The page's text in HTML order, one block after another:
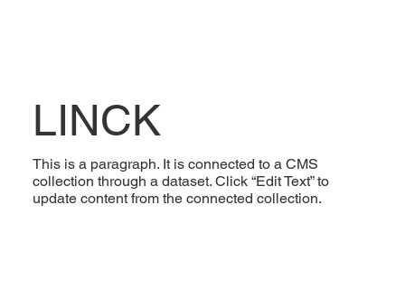
LINCK
This is a paragraph. It is connected to a CMS
collection through a dataset. Click “Edit Text” to
update content from the connected collection.